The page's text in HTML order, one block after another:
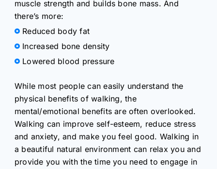
muscle strength and builds bone mass. And
there’s more:
Reduced body fat
Increased bone density
Lowered blood pressure
While most people can easily understand the
physical benefits of walking, the
mental/emotional benefits are often overlooked.
Walking can improve self-esteem, reduce stress
and anxiety, and make you feel good. Walking in
a beautiful natural environment can relax you and
provide you with the time you need to engage in